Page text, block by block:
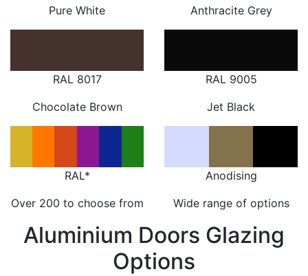
Pure White
Anthracite Grey
RAL 8017
Chocolate Brown
RAL 9005
Jet Black
RAL*
Over 200 to choose from
Anodising
Wide range of options
Aluminium Doors Glazing
Options